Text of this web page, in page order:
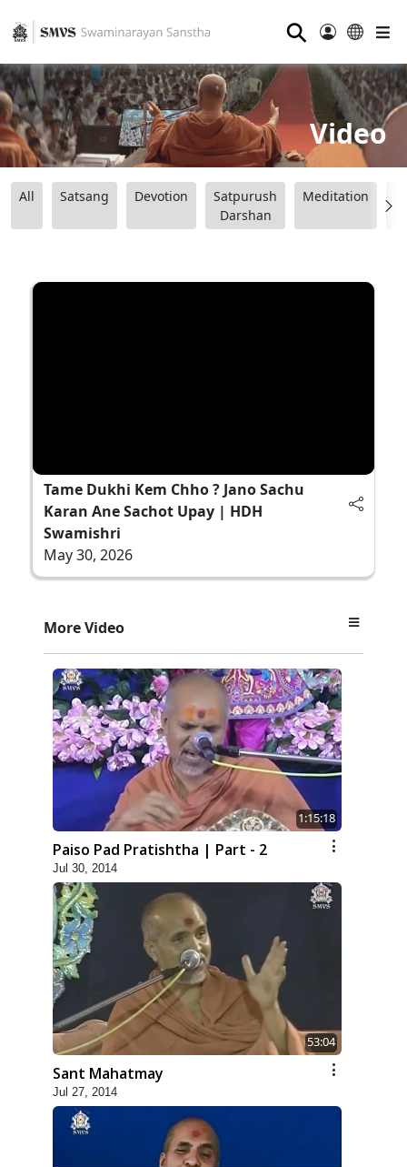
⚲
Video
All Satsang Devotion
Satpurush
Darshan
Meditation
Tame Dukhi Kem Chho ? Jano Sachu
Karan Ane Sachot Upay | HDH
Swamishri
May 30, 2026
More Video
1:15:18
Paiso Pad Pratishtha | Part - 2
Jul 30, 2014
53:04
Sant Mahatmay
Jul 27, 2014